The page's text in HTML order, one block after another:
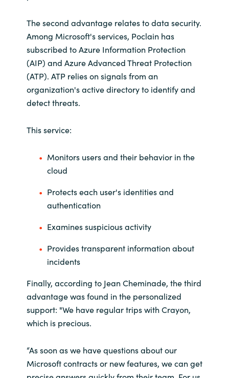
The second advantage relates to data security.
Among Microsoft's services, Poclain has
subscribed to Azure Information Protection
(AIP) and Azure Advanced Threat Protection
(ATP). ATP relies on signals from an
organization's active directory to identify and
detect threats.
This service:
Monitors users and their behavior in the
cloud
Protects each user's identities and
authentication
Examines suspicious activity
Provides transparent information about
incidents
Finally, according to Jean Cheminade, the third
advantage was found in the personalized
support: "We have regular trips with Crayon,
which is precious.
“As soon as we have questions about our
Microsoft contracts or new features, we can get